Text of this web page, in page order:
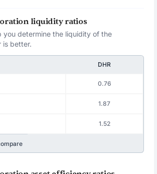
liquidity ratios
you determine the liquidity of the
is better.
DHR
0.76
1.87
1.52